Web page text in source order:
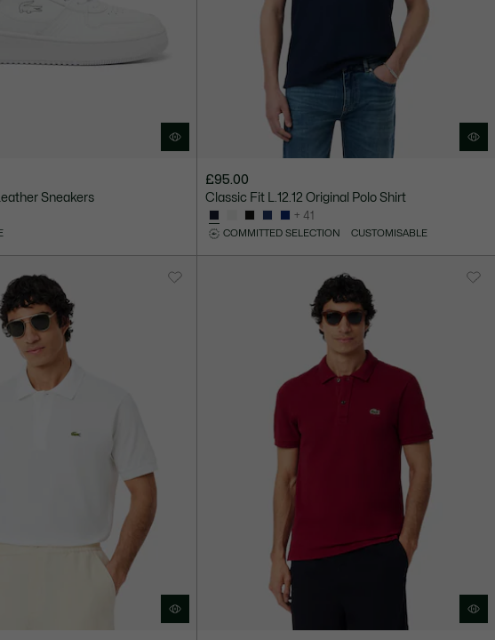
Sneakers
£95.00
Classic Fit L.12.12 Original Polo Shirt
+ 41
COMMITTED SELECTION CUSTOMISABLE